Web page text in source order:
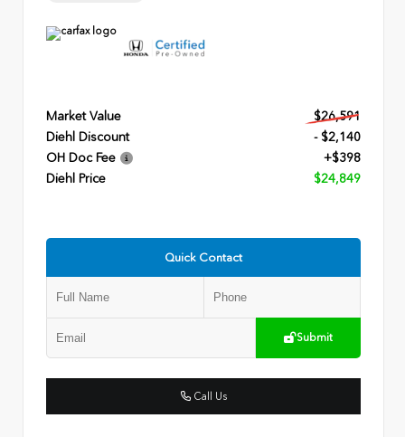
Market Value
$26,591
Diehl Discount
- $2,140
OH Doc Fee
+$398
Diehl Price
$24,849
Quick Contact
Submit
Call Us